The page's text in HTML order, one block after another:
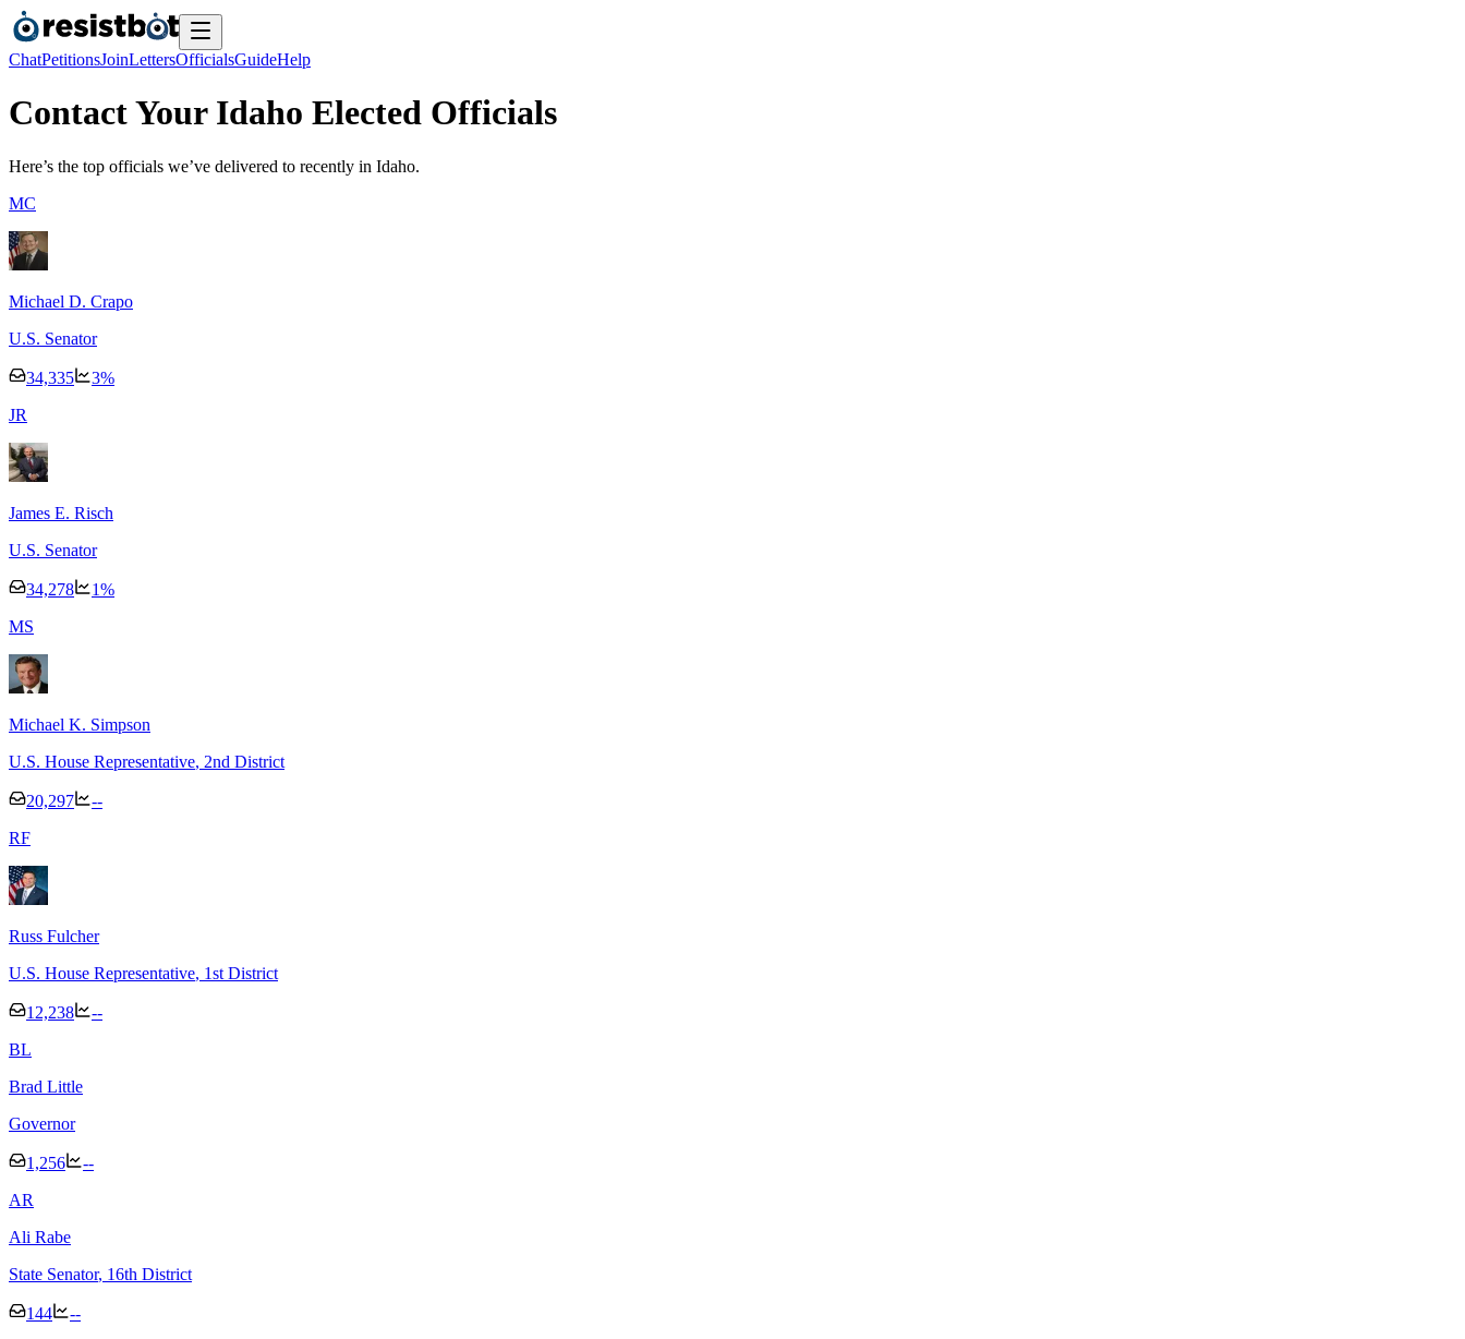
ChatPetitionsJoinLettersOfficialsGuideHelp
Contact Your Idaho Elected Officials
Here’s the top officials we’ve delivered to recently in Idaho.
MC
Michael D. Crapo
U.S. Senator
34,335 3%
JR
James E. Risch
U.S. Senator
34,278 1%
MS
Michael K. Simpson
U.S. House Representative, 2nd District
20,297
--
RF
Russ Fulcher
U.S. House Representative, 1st District
12,238
--
BL
Brad Little
Governor
1,256
--
AR
Ali Rabe
State Senator, 16th District
144
--